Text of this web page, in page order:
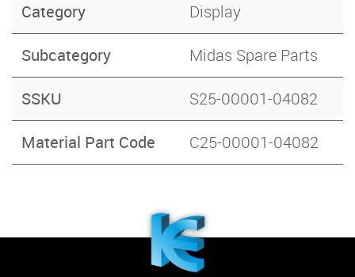
Category Display
Subcategory Midas Spare Parts
SSKU S25-00001-04082
Material Part Code C25-00001-04082